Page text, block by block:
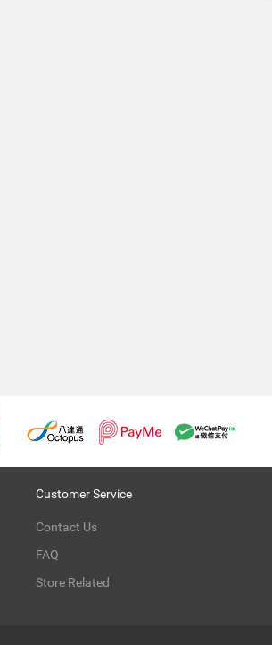
Customer Service
Contact Us
FAQ
Store Related